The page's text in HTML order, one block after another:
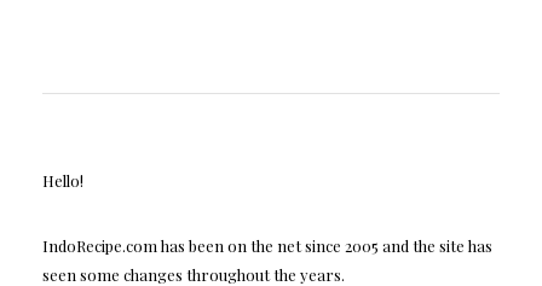
Hello!
IndoRecipe.com has been on the net since 2005 and the site has
seen some changes throughout the years.